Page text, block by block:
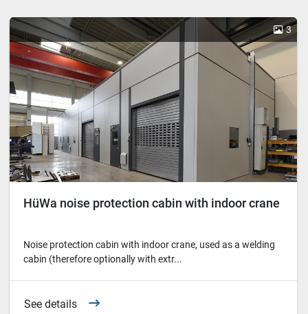
Sort by
3
HüWa noise protection cabin with indoor crane
Noise protection cabin with indoor crane, used as a welding
cabin (therefore optionally with extr...
See details